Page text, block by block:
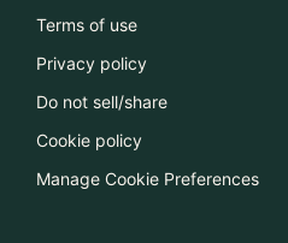
Terms of use
Privacy policy
Do not sell/share
Cookie policy
Manage Cookie Preferences